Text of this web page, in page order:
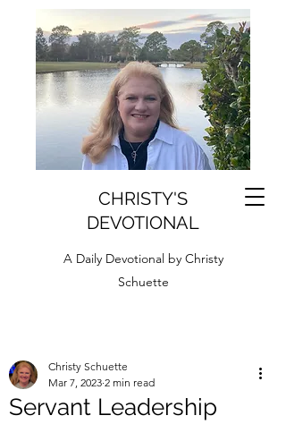
CHRISTY'S
DEVOTIONAL
A Daily Devotional by Christy
Schuette
Servant Leadership
Christy Schuette
Mar 7, 2023 2 min read